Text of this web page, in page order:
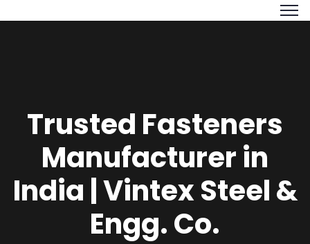
Trusted Fasteners
Manufacturer in
India | Vintex Steel &
Engg. Co.